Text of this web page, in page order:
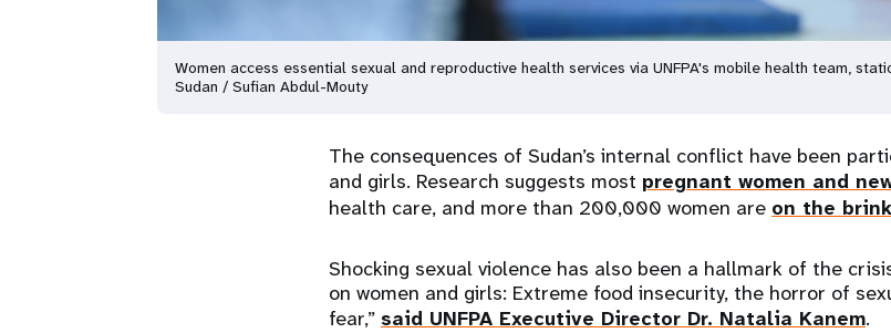
Women access essential sexual and reproductive health services via UNFPA's mobile health team,
Sudan / Sufian Abdul-Mouty
The consequences of Sudan’s internal conflict have been
and girls. Research suggests most pregnant women and
health care, and more than 200,000 women are on the
Shocking sexual violence has also been a hallmark of the
on women and girls: Extreme food insecurity, the horror of
fear,” said UNFPA Executive Director Dr. Natalia Kanem.